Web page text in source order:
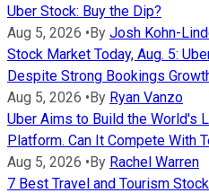
Uber Stock: Buy the Dip?
Aug 5, 2026 •By Josh Kohn-
Stock Market Today, Aug. 5:
Despite Strong Bookings
Aug 5, 2026 •By Ryan Vanzo
Uber Aims to Build the World's
Platform. Can It Compete With
Aug 5, 2026 •By Rachel Warren
7 Best Travel and Tourism